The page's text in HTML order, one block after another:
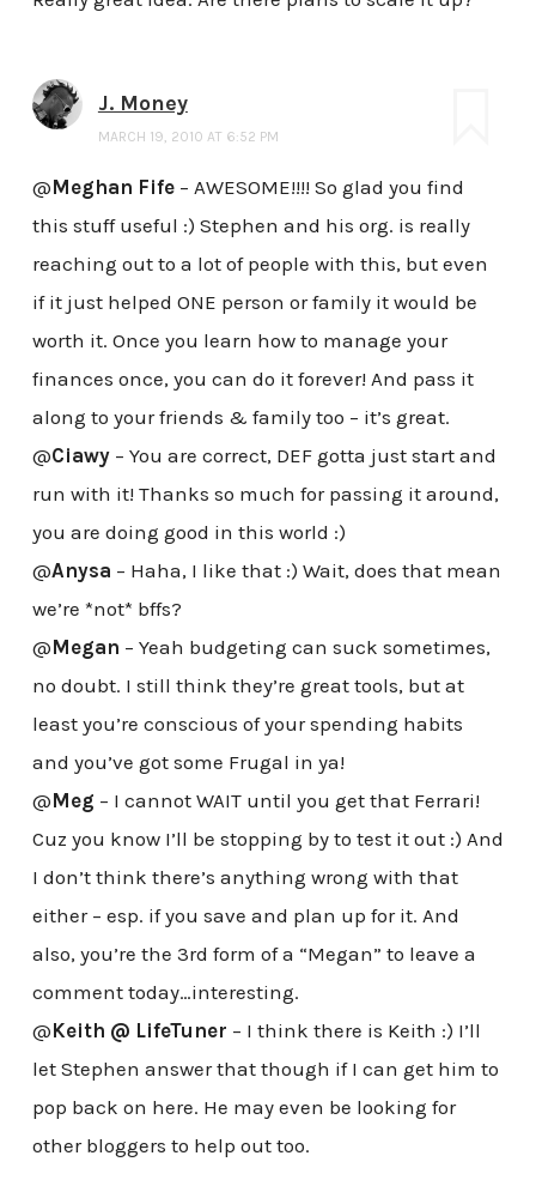
J. Money
MARCH 19, 2010 AT 6:52 PM
@Meghan Fife– AWESOME!!!! So glad you find
this stuff useful :) Stephen and his org. is really
reaching out to a lot of people with this, but even
if it just helped ONE person or family it would be
worth it. Once you learn how to manage your
finances once, you can do it forever! And pass it
along to your friends & family too – it’s great.
@Ciawy– You are correct, DEF gotta just start and
run with it! Thanks so much for passing it around,
you are doing good in this world :)
@Anysa – Haha, I like that :) Wait, does that mean
we’re *not* bffs?
@Megan – Yeah budgeting can suck sometimes,
no doubt. I still think they’re great tools, but at
least you’re conscious of your spending habits
and you’ve got some Frugal in ya!
@Meg – I cannot WAIT until you get that Ferrari!
Cuz you know I’ll be stopping by to test it out :) And
I don’t think there’s anything wrong with that
either – esp. if you save and plan up for it. And
also, you’re the 3rd form of a “Megan” to leave a
comment today…interesting.
@Keith @ LifeTuner – I think there is Keith :) I’ll
let Stephen answer that though if I can get him to
pop back on here. He may even be looking for
other bloggers to help out too.